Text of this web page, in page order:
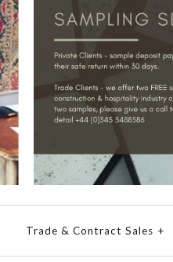
Trade & Contract Sales +